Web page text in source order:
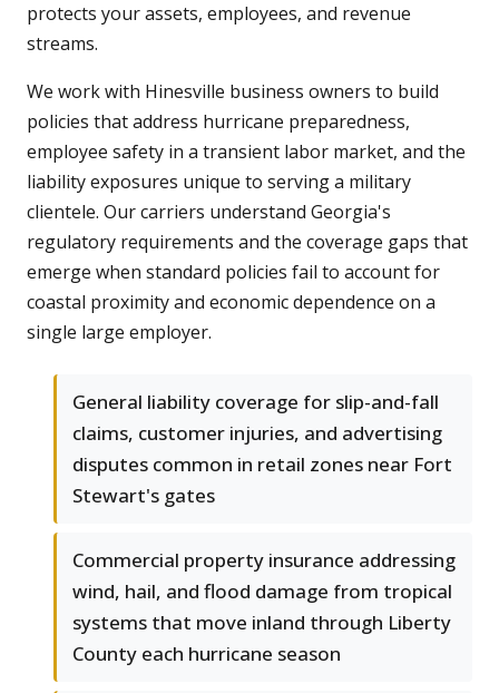
protects your assets, employees, and revenue
streams.
We work with Hinesville business owners to build
policies that address hurricane preparedness,
employee safety in a transient labor market, and the
liability exposures unique to serving a military
clientele. Our carriers understand Georgia's
regulatory requirements and the coverage gaps that
emerge when standard policies fail to account for
coastal proximity and economic dependence on a
single large employer.
General liability coverage for slip-and-fall
claims, customer injuries, and advertising
disputes common in retail zones near Fort
Stewart's gates
Commercial property insurance addressing
wind, hail, and flood damage from tropical
systems that move inland through Liberty
County each hurricane season